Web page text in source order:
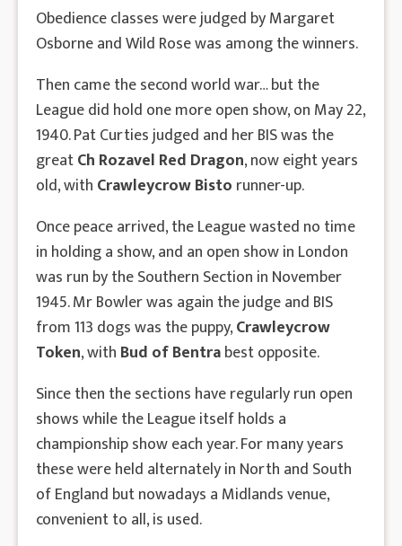
Obedience classes were judged by Margaret
Osborne and Wild Rose was among the winners.
Then came the second world war… but the
League did hold one more open show, on May 22,
1940. Pat Curties judged and her BIS was the
greatCh Rozavel Red Dragon, now eight years
old, with Crawleycrow Bisto runner-up.
Once peace arrived, the League wasted no time
in holding a show, and an open show in London
was run by the Southern Section in November
1945. Mr Bowler was again the judge and BIS
from 113 dogs was the puppy,Crawleycrow
Token, with Bud of Bentrabest opposite.
Since then the sections have regularly run open
shows while the League itself holds a
championship show each year. For many years
these were held alternately in North and South
of England but nowadays a Midlands venue,
convenient to all, is used.